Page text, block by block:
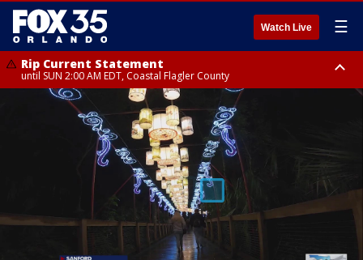
Watch Live ☰
Rip Current Statement
until SUN 2:00 AM EDT, Coastal Flagler County
Rip Current Statement
from FRI 2:35 AM EDT until SAT 2:00 AM EDT, Coastal Volusia County